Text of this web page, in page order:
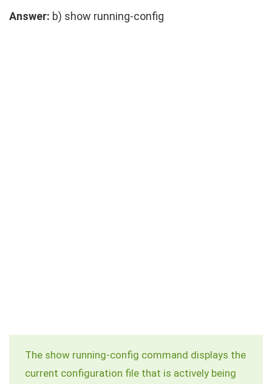
Answer: b) show running-config
The show running-config command displays the
current configuration file that is actively being